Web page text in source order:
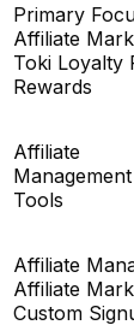
Primary
Affiliate
Toki Loyalty
Rewards
Affiliate
Management
Tools
Affiliate
Affiliate
Custom